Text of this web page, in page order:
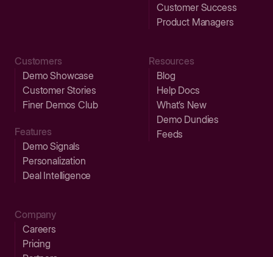
Customer Success
Product Managers
Customers
Demo Showcase
Customer Stories
Finer Demos Club
Features
Demo Signals
Personalization
Deal Intelligence
Resources
Blog
Help Docs
What’s New
Demo Dundies
Feeds
Company
Careers
Pricing